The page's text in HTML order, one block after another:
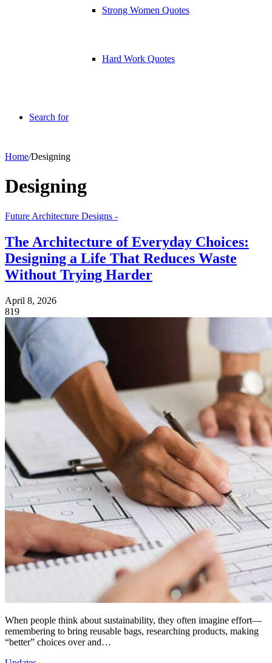
Strong Women Quotes
Hard Work Quotes
Search for
Home/Designing
Designing
Future Architecture Designs -
The Architecture of Everyday Choices:
Designing a Life That Reduces Waste
Without Trying Harder
April 8, 2026
819
When people think about sustainability, they often imagine effort—
remembering to bring reusable bags, researching products, making
“better” choices over and…